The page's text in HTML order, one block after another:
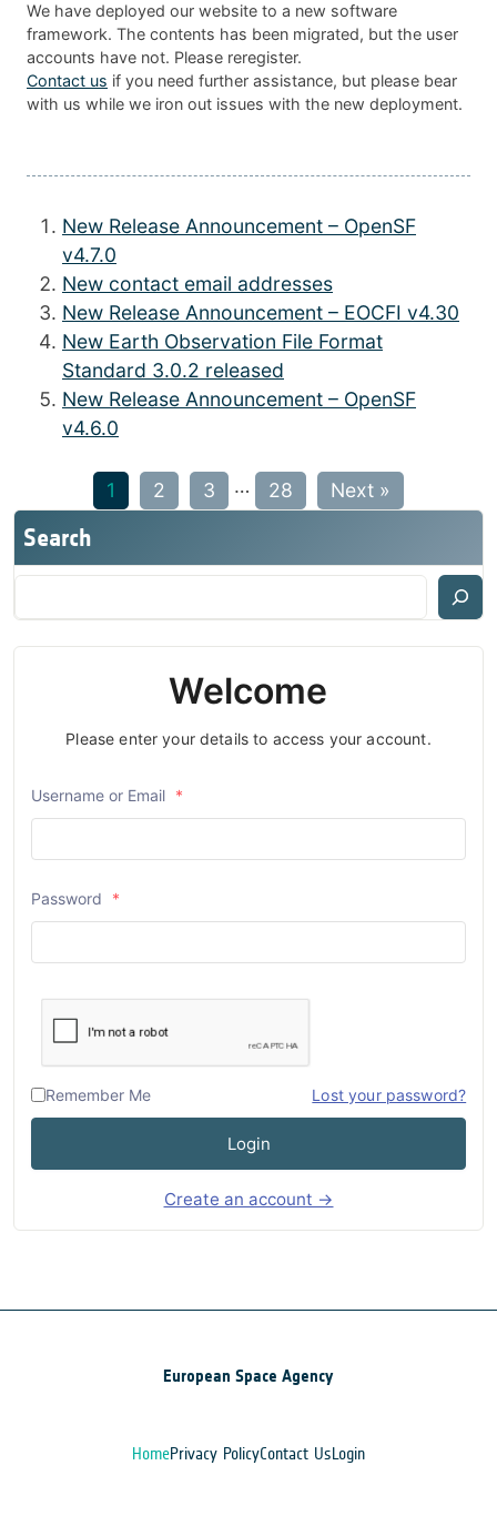
We have deployed our website to a new software
framework. The contents has been migrated, but the user
accounts have not. Please reregister.
Contact us if you need further assistance, but please bear
with us while we iron out issues with the new deployment.
New Release Announcement – OpenSF
v4.7.0
New contact email addresses
New Release Announcement – EOCFI v4.30
New Earth Observation File Format
Standard 3.0.2 released
New Release Announcement – OpenSF
v4.6.0
1 2 3 … 28 Next »
Search
Welcome
Please enter your details to access your account.
Username or Email *
Password *
Remember Me Lost your password?
Login
Create an account →
European Space Agency
HomePrivacy PolicyContact UsLogin